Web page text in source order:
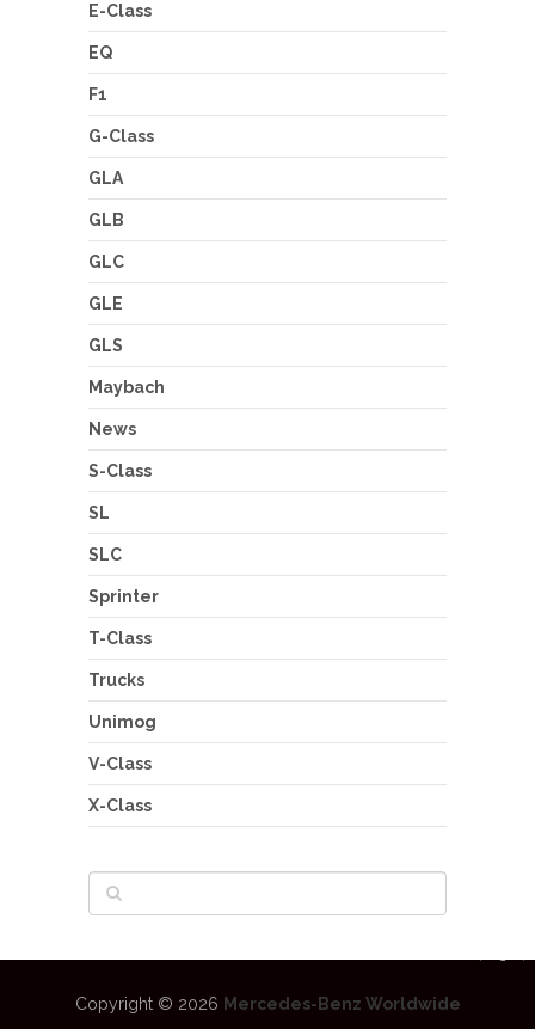
E-Class
EQ
F1
G-Class
GLA
GLB
GLC
GLE
GLS
Maybach
News
S-Class
SL
SLC
Sprinter
T-Class
Trucks
Unimog
V-Class
X-Class
Copyright © 2026 Mercedes-Benz Worldwide